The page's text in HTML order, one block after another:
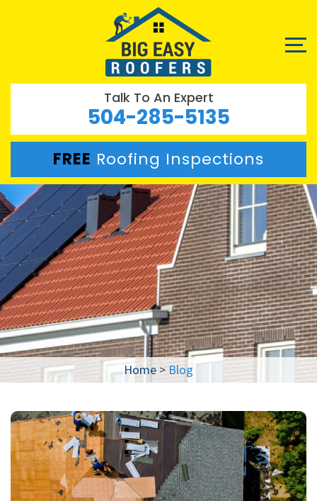
Talk To An Expert
504-285-5135
FREE Roofing Inspections
Home > Blog